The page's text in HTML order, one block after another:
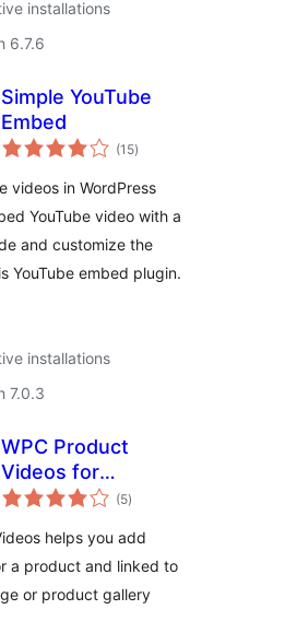
installations
6.7.6
Simple YouTube
Embed
(15total
ratings
)
videos in WordPress
YouTube video with a
and customize the
YouTube embed plugin.
installations
7.0.3
WPC Product
Videos for
WooCommerce
(5total
ratings
)
helps you add
a product and linked to
or product gallery